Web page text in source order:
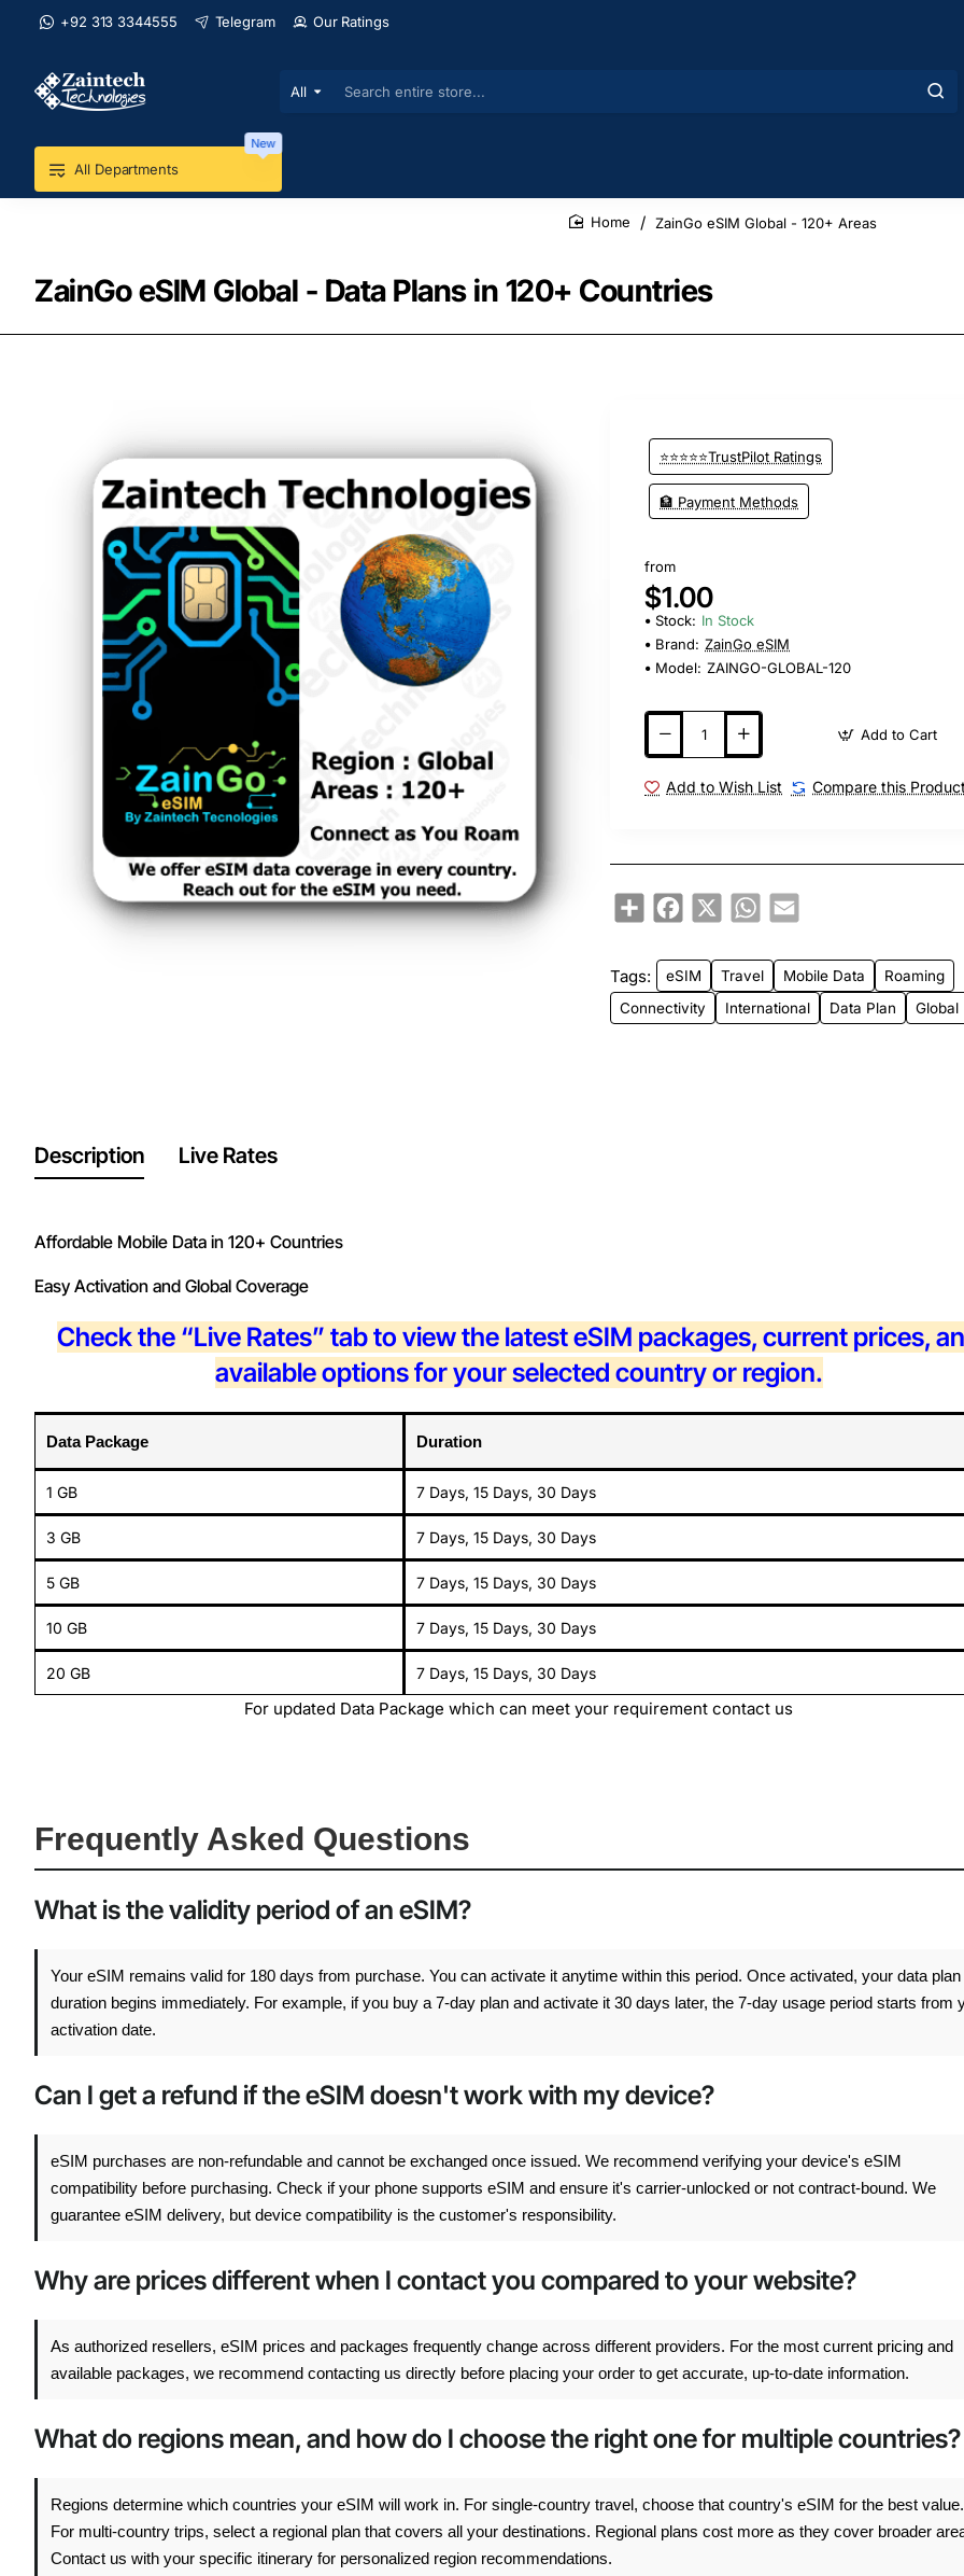
+92 313 3344555 Telegram Our Ratings
All
Search
store...
All Departments
New
ZainGo eSIM Global - Data Plans in 120+ Countries
ZainGo eSIM Global - 120+ Areas
⭐⭐⭐⭐⭐TrustPilot Ratings
🏦 Payment Methods
from
$1.00
Stock: In Stock
Brand: ZainGo eSIM
Model: ZAINGO-GLOBAL-120
Add to Cart
Add to Wish List Compare this
ShareFacebook
X WhatsApp
Email
Tags: eSIM Travel Mobile Data
Roaming
Connectivity
International Data Plan Global
Description Live Rates
Affordable Mobile Data in 120+ Countries
Easy Activation and Global Coverage
Check the “Live Rates” tab to view the latest eSIM packages, current prices,
available options for your selected country or region.
Data Package Duration
1 GB 7 Days, 15 Days, 30 Days
3 GB 7 Days, 15 Days, 30 Days
5 GB 7 Days, 15 Days, 30 Days
10 GB 7 Days, 15 Days, 30 Days
20 GB 7 Days, 15 Days, 30 Days
For updated Data Package which can meet your requirement contact us
Frequently Asked Questions
What is the validity period of an eSIM?
Your eSIM remains valid for 180 days from purchase. You can activate it anytime within this period. Once activated, your data plan
duration begins immediately. For example, if you buy a 7-day plan and activate it 30 days later, the 7-day usage period starts from
activation date.
Can I get a refund if the eSIM doesn't work with my device?
eSIM purchases are non-refundable and cannot be exchanged once issued. We recommend verifying your device's eSIM
compatibility before purchasing. Check if your phone supports eSIM and ensure it's carrier-unlocked or not contract-bound. We
guarantee eSIM delivery, but device compatibility is the customer's responsibility.
Why are prices different when I contact you compared to your website?
As authorized resellers, eSIM prices and packages frequently change across different providers. For the most current pricing and
available packages, we recommend contacting us directly before placing your order to get accurate, up-to-date information.
What do regions mean, and how do I choose the right one for multiple countries?
Regions determine which countries your eSIM will work in. For single-country travel, choose that country's eSIM for the best value.
For multi-country trips, select a regional plan that covers all your destinations. Regional plans cost more as they cover broader
Contact us with your specific itinerary for personalized region recommendations.